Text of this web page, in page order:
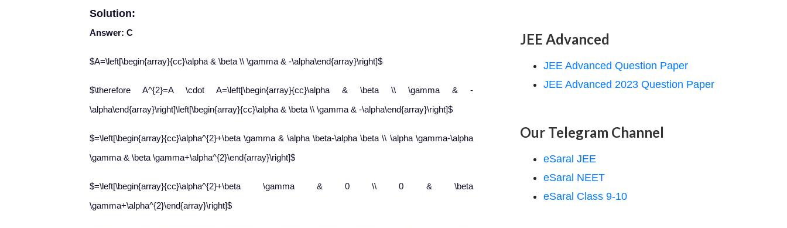
Solution:
Answer: C
$A=\left[\begin{array}{cc}\alpha & \beta \\ \gamma & -\alpha\end{array}\right]$
$\therefore A^{2}=A \cdot A=\left[\begin{array}{cc}\alpha & \beta \\ \gamma & -
\alpha\end{array}\right]\left[\begin{array}{cc}\alpha & \beta \\ \gamma & -\alpha\end{array}\right]$
$=\left[\begin{array}{cc}\alpha^{2}+\beta \gamma & \alpha \beta-\alpha \beta \\ \alpha \gamma-\alpha
\gamma & \beta \gamma+\alpha^{2}\end{array}\right]$
$=\left[\begin{array}{cc}\alpha^{2}+\beta \gamma & 0 \\ 0 & \beta
\gamma+\alpha^{2}\end{array}\right]$
JEE Advanced
JEE Advanced Question Paper
JEE Advanced 2023 Question Paper
Our Telegram Channel
eSaral JEE
eSaral NEET
eSaral Class 9-10